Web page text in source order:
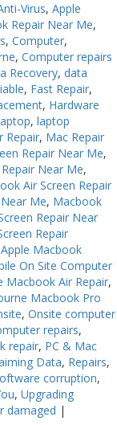
Virus, Apple
Repair Near Me,
, Computer,
, Computer repairs
Recovery, data
, Fast Repair,
, Hardware
, laptop
Repair, Mac Repair
Repair Near Me,
Near Me,
Air Screen Repair
Me, Macbook
Repair Near
Repair
Macbook
On Site Computer
Macbook Air Repair,
Macbook Pro
, Onsite computer
repairs,
repair, PC & Mac
Data, Repairs,
corruption,
, Upgrading
damaged |